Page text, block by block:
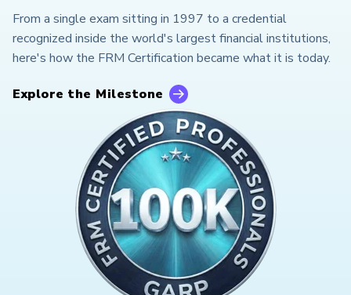
From a single exam sitting in 1997 to a credential
recognized inside the world's largest financial institutions,
here's how the FRM Certification became what it is today.
Explore the Milestone